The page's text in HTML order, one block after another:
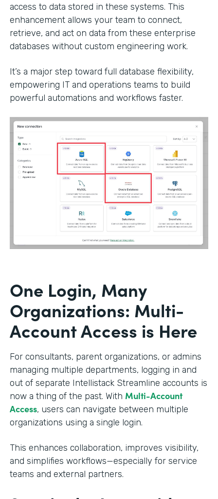
access to data stored in these systems. This
enhancement allows your team to connect,
retrieve, and act on data from these enterprise
databases without custom engineering work.
It’s a major step toward full database flexibility,
empowering IT and operations teams to build
powerful automations and workflows faster.
One Login, Many
Organizations: Multi-
Account Access is Here
For consultants, parent organizations, or admins
managing multiple departments, logging in and
out of separate Intellistack Streamline accounts is
now a thing of the past. With Multi-Account
Access, users can navigate between multiple
organizations using a single login.
This enhances collaboration, improves visibility,
and simplifies workflows—especially for service
teams and external partners.